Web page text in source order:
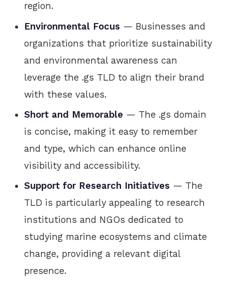
region.
Environmental Focus — Businesses and
organizations that prioritize sustainability
and environmental awareness can
leverage the .gs TLD to align their brand
with these values.
Short and Memorable — The .gs domain
is concise, making it easy to remember
and type, which can enhance online
visibility and accessibility.
Support for Research Initiatives — The
TLD is particularly appealing to research
institutions and NGOs dedicated to
studying marine ecosystems and climate
change, providing a relevant digital
presence.